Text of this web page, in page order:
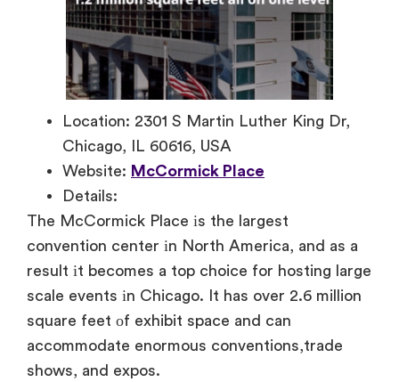
Location: 2301 S Martin Luther King Dr,
Chicago, IL 60616, USA
Website: McCormick Place
Details:
The McCormick Place іs the largest
convention center іn North America, and as a
result іt becomes a top choice for hosting large
scale events іn Chicago. It has over 2.6 million
square feet оf exhibit space and can
accommodate enormous conventions,trade
shows, and expos.